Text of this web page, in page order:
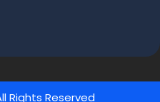
Rights Reserved